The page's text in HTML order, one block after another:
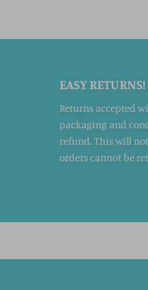
EASY RETURNS!
Returns accepted
packaging and
refund. This will
orders cannot be